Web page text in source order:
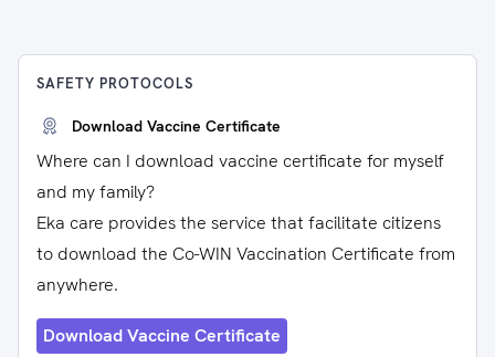
SAFETY PROTOCOLS
Download Vaccine Certificate
Where can I download vaccine certificate for myself
and my family?
Eka care provides the service that facilitate citizens
to download the Co-WIN Vaccination Certificate from
anywhere.
Download Vaccine Certificate